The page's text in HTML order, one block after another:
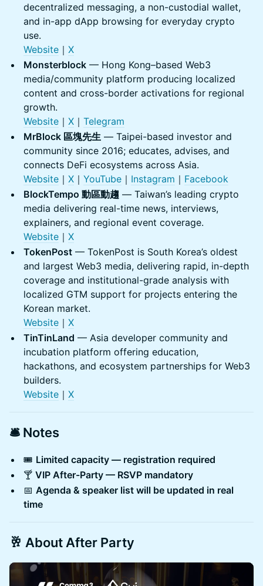
decentralized messaging, a non-custodial wallet,
and in-app dApp browsing for everyday crypto
use.
Website ｜ X
Monsterblock — Hong Kong–based Web3
media/community platform producing localized
content and cross-border activations for regional
growth.
Website ｜ X ｜ Telegram
MrBlock 區塊先生 — Taipei-based investor and
community since 2016; educates, advises, and
connects DeFi ecosystems across Asia.
Website ｜ X ｜ YouTube ｜ Instagram ｜ Facebook
BlockTempo 動區動趨 — Taiwan’s leading crypto
media delivering real-time news, interviews,
explainers, and regional event coverage.
Website ｜ X
TokenPost — TokenPost is South Korea’s oldest
and largest Web3 media, delivering rapid, in-depth
coverage and institutional-grade analysis with
localized GTM support for projects entering the
Korean market.
Website ｜ X
TinTinLand — Asia developer community and
incubation platform offering education,
hackathons, and ecosystem partnerships for Web3
builders.
Website ｜ X
🛎️ Notes
🎟️ Limited capacity — registration required
🍸 VIP After-Party — RSVP mandatory
📅 Agenda & speaker list will be updated in real
time
🥂 About After Party